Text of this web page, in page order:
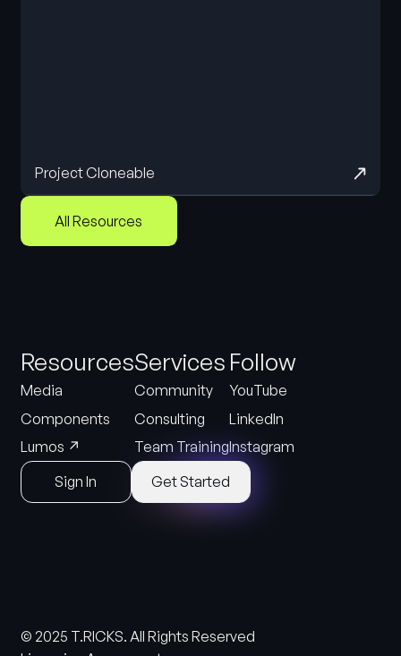
Project Cloneable
All Resources
Resources
Media
Components
Lumos ↗
Services
Community
Consulting
Team Training
Follow
YouTube
LinkedIn
Instagram
Sign In
Get Started
© 2025 T.RICKS. All Rights Reserved